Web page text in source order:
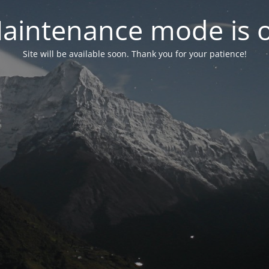
mode is
Site will be available soon. Thank you for your patience!